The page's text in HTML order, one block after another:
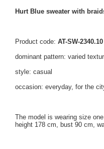
Hurt Blue sweater with
Product code: AT-SW-2340.10
dominant pattern: varied
style: casual
occasion: everyday, for the
The model is wearing size
height 178 cm, bust 90 cm,